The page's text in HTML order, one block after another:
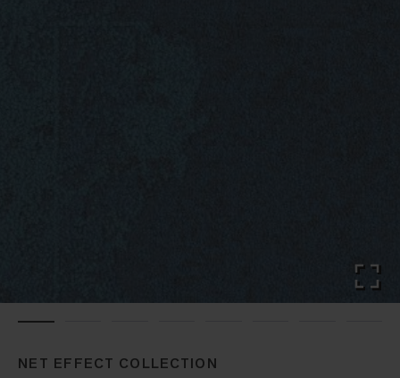
NET EFFECT COLLECTION